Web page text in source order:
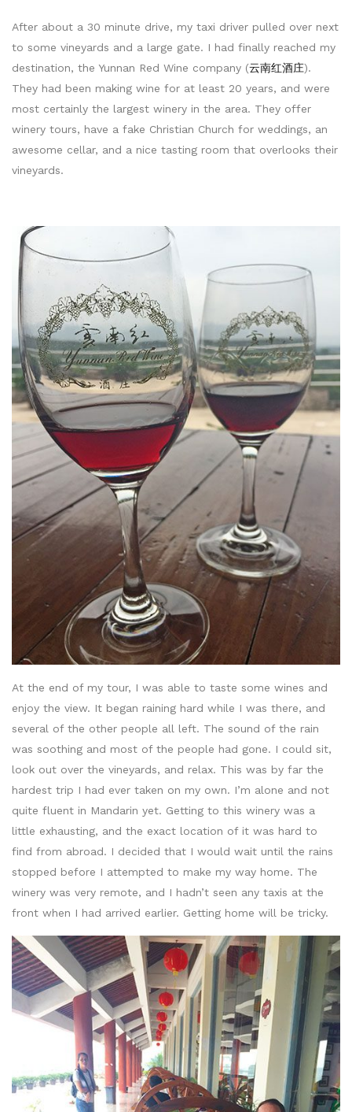
After about a 30 minute drive, my taxi driver pulled over next
to some vineyards and a large gate. I had finally reached my
destination, the Yunnan Red Wine company (云南红酒庄).
They had been making wine for at least 20 years, and were
most certainly the largest winery in the area. They offer
winery tours, have a fake Christian Church for weddings, an
awesome cellar, and a nice tasting room that overlooks their
vineyards.
At the end of my tour, I was able to taste some wines and
enjoy the view. It began raining hard while I was there, and
several of the other people all left. The sound of the rain
was soothing and most of the people had gone. I could sit,
look out over the vineyards, and relax. This was by far the
hardest trip I had ever taken on my own. I’m alone and not
quite fluent in Mandarin yet. Getting to this winery was a
little exhausting, and the exact location of it was hard to
find from abroad. I decided that I would wait until the rains
stopped before I attempted to make my way home. The
winery was very remote, and I hadn’t seen any taxis at the
front when I had arrived earlier. Getting home will be tricky.